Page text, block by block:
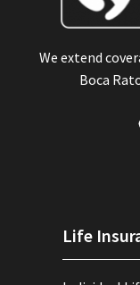
We extend
Boca
Life